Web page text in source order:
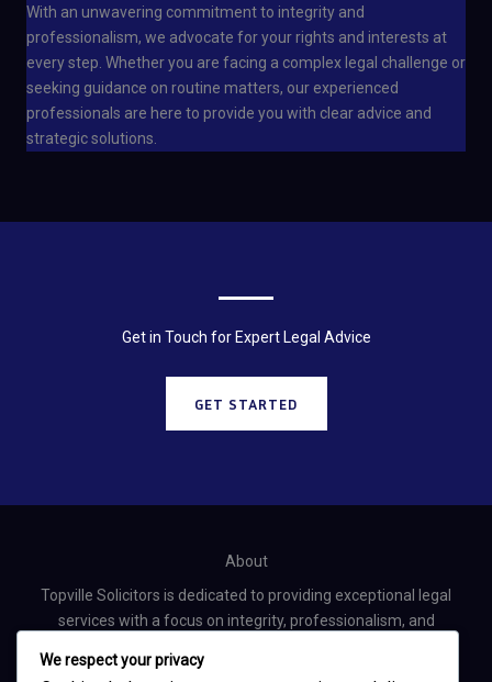
With an unwavering commitment to integrity and
professionalism, we advocate for your rights and interests at
every step. Whether you are facing a complex legal challenge or
seeking guidance on routine matters, our experienced
professionals are here to provide you with clear advice and
strategic solutions.
Get in Touch for Expert Legal Advice
GET STARTED
About
Topville Solicitors is dedicated to providing exceptional legal
services with a focus on integrity, professionalism, and
We respect your privacy